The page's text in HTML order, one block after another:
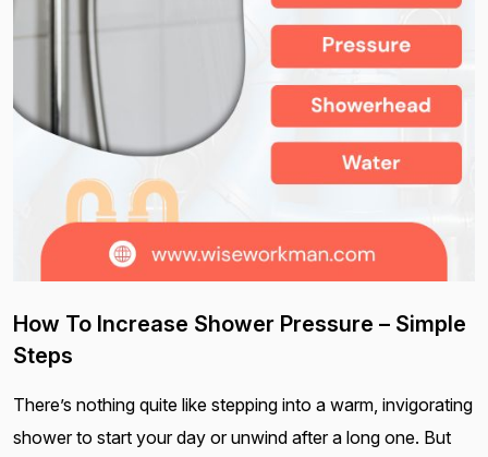
How To Increase Shower Pressure – Simple
Steps
There’s nothing quite like stepping into a warm, invigorating
shower to start your day or unwind after a long one. But